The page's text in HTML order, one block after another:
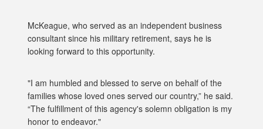
McKeague, who served as an independent business
consultant since his military retirement, says he is
looking forward to this opportunity.
"I am humbled and blessed to serve on behalf of the
families whose loved ones served our country,” he said.
“The fulfillment of this agency's solemn obligation is my
honor to endeavor."